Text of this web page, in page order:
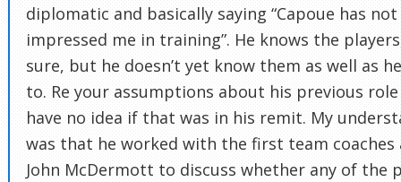
diplomatic and basically saying “Capoue has not
impressed me in training”. He knows the
sure, but he doesn’t yet know them as well as
to. Re your assumptions about his previous role
have no idea if that was in his remit. My
was that he worked with the first team coaches
John McDermott to discuss whether any of the